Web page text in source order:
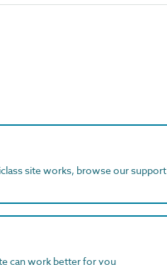
site works, browse our support
can work better for you